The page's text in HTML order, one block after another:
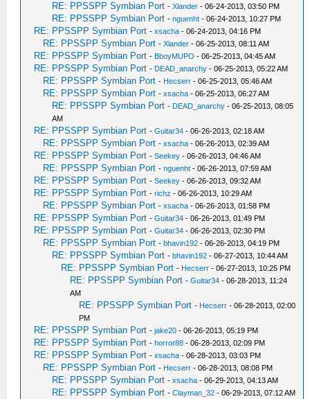
RE: PPSSPP Symbian Port -Xlander - 06-24-2013, 03:50 PM
RE: PPSSPP Symbian Port -nguenht - 06-24-2013, 10:27 PM
RE: PPSSPP Symbian Port -xsacha - 06-24-2013, 04:16 PM
RE: PPSSPP Symbian Port -Xlander - 06-25-2013, 08:11 AM
RE: PPSSPP Symbian Port - BboyMUPO - 06-25-2013, 04:45 AM
RE: PPSSPP Symbian Port - DEAD_anarchy - 06-25-2013, 05:22 AM
RE: PPSSPP Symbian Port - Hecserr - 06-25-2013, 05:46 AM
RE: PPSSPP Symbian Port -xsacha - 06-25-2013, 06:27 AM
RE: PPSSPP Symbian Port - DEAD_anarchy - 06-25-2013, 08:05
AM
RE: PPSSPP Symbian Port -Guitar34 - 06-26-2013, 02:18 AM
RE: PPSSPP Symbian Port -xsacha - 06-26-2013, 02:39 AM
RE: PPSSPP Symbian Port -Seekey - 06-26-2013, 04:46 AM
RE: PPSSPP Symbian Port -nguenht - 06-26-2013, 07:59 AM
RE: PPSSPP Symbian Port -Seekey - 06-26-2013, 09:32 AM
RE: PPSSPP Symbian Port -richz - 06-26-2013, 10:29 AM
RE: PPSSPP Symbian Port -xsacha - 06-26-2013, 01:58 PM
RE: PPSSPP Symbian Port -Guitar34 - 06-26-2013, 01:49 PM
RE: PPSSPP Symbian Port -Guitar34 - 06-26-2013, 02:30 PM
RE: PPSSPP Symbian Port -bhavin192 - 06-26-2013, 04:19 PM
RE: PPSSPP Symbian Port -bhavin192 - 06-27-2013, 10:44 AM
RE: PPSSPP Symbian Port - Hecserr - 06-27-2013, 10:25 PM
RE: PPSSPP Symbian Port -Guitar34 - 06-28-2013, 11:24
AM
RE: PPSSPP Symbian Port - Hecserr - 06-28-2013, 02:00
PM
RE: PPSSPP Symbian Port -jake20 - 06-26-2013, 05:19 PM
RE: PPSSPP Symbian Port -horror88 - 06-28-2013, 02:09 PM
RE: PPSSPP Symbian Port -xsacha - 06-28-2013, 03:03 PM
RE: PPSSPP Symbian Port - Hecserr - 06-28-2013, 08:08 PM
RE: PPSSPP Symbian Port -xsacha - 06-29-2013, 04:13 AM
RE: PPSSPP Symbian Port -Clayman_32 - 06-29-2013, 07:12 AM